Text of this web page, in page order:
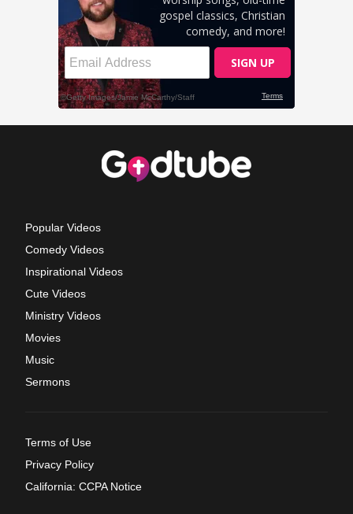
Popular Videos
Comedy Videos
Inspirational Videos
Cute Videos
Ministry Videos
Movies
Music
Sermons
Terms of Use
Privacy Policy
California: CCPA Notice